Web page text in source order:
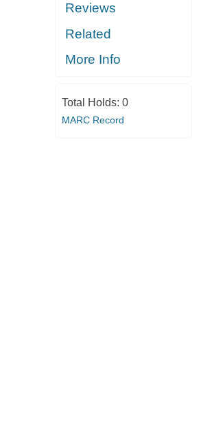
Reviews
Related
More Info
Total Holds: 0
MARC Record